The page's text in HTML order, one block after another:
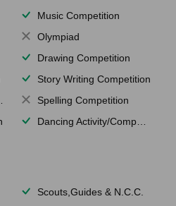
Music Competition
Olympiad
Drawing Competition
Story Writing Competition
Spelling Competition
Dancing Activity/Competition
Scouts,Guides & N.C.C.